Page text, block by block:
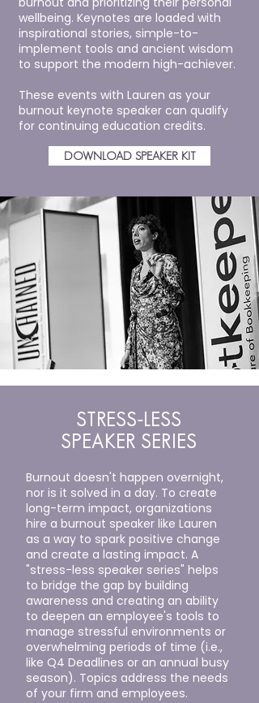
wellbeing. Keynotes are loaded with
inspirational stories, simple-to-
implement tools and ancient wisdom
to support the modern high-achiever.
These events with Lauren as your
burnout keynote speaker can qualify
for continuing education credits.
DOWNLOAD SPEAKER KIT
STRESS-LESS
SPEAKER SERIES
Burnout doesn't happen overnight,
nor is it solved in a day. To create
long-term impact, organizations
hire a burnout speaker like Lauren
as a way to spark positive change
and create a lasting impact. A
"stress-less speaker series" helps
to bridge the gap by building
awareness and creating an ability
to deepen an employee's tools to
manage stressful environments or
overwhelming periods of time (i.e.,
like Q4 Deadlines or an annual busy
season). Topics address the needs
of your firm and employees.